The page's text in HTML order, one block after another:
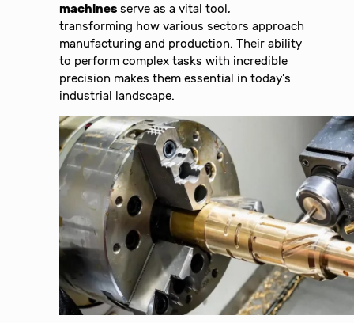
machines serve as a vital tool,
transforming how various sectors approach
manufacturing and production. Their ability
to perform complex tasks with incredible
precision makes them essential in today’s
industrial landscape.